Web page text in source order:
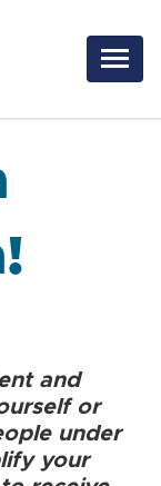
and
or
under
your